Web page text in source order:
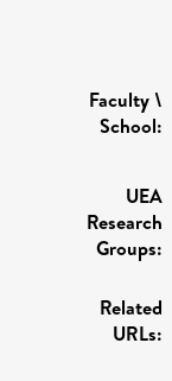
Faculty \
School:
UEA
Research
Groups:
Related
URLs: